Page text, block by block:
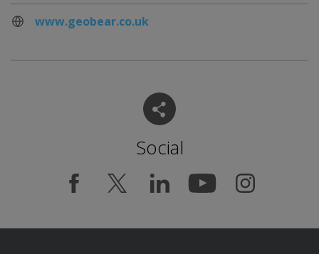
www.geobear.co.uk
Social